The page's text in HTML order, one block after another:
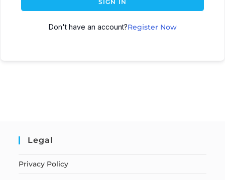
SIGN IN
Don't have an account?Register Now
Legal
Privacy Policy